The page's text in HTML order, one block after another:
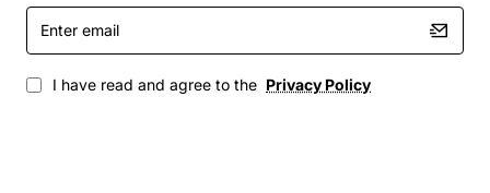
Enter
email
I have read and agree to the Privacy Policy